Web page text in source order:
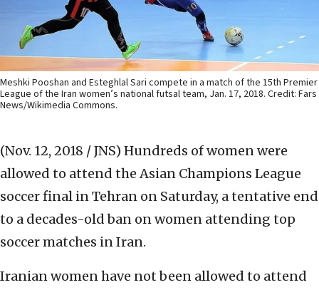
Meshki Pooshan and Esteghlal Sari compete in a match of the 15th Premier
League of the Iran women’s national futsal team, Jan. 17, 2018. Credit: Fars
News/Wikimedia Commons.
(Nov. 12, 2018 / JNS) Hundreds of women were
allowed to attend the Asian Champions League
soccer final in Tehran on Saturday, a tentative end
to a decades-old ban on women attending top
soccer matches in Iran.
Iranian women have not been allowed to attend